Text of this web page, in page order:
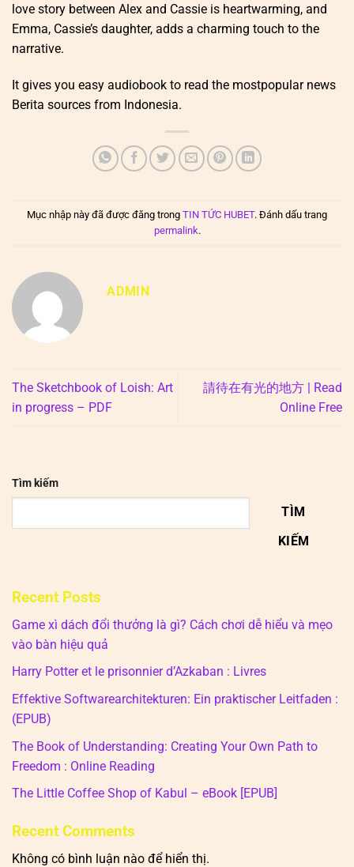
love story between Alex and Cassie is heartwarming, and
Emma, Cassie’s daughter, adds a charming touch to the
narrative.
It gives you easy audiobook to read the mostpopular news
Berita sources from Indonesia.
Mục nhập này đã được đăng trong TIN TỨC HUBET. Đánh dấu trang
permalink.
ADMIN
The Sketchbook of Loish: Art
in progress – PDF
請待在有光的地方 | Read
Online Free
Tìm kiếm
TÌM
KIẾM
Recent Posts
Game xì dách đổi thưởng là gì? Cách chơi dễ hiểu và mẹo
vào bàn hiệu quả
Harry Potter et le prisonnier d’Azkaban : Livres
Effektive Softwarearchitekturen: Ein praktischer Leitfaden :
(EPUB)
The Book of Understanding: Creating Your Own Path to
Freedom : Online Reading
The Little Coffee Shop of Kabul – eBook [EPUB]
Recent Comments
Không có bình luận nào để hiển thị.